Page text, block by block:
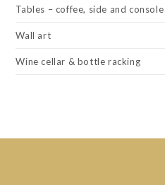
Tables – coffee, side and console
Wall art
Wine cellar & bottle racking